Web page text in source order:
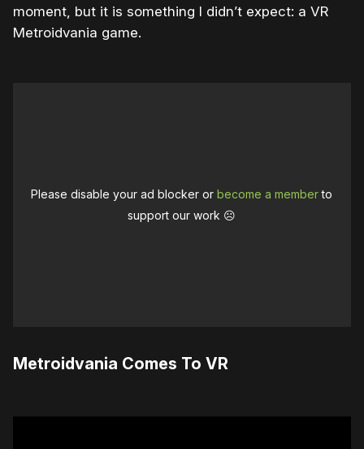
moment, but it is something I didn’t expect: a VR
Metroidvania game.
Please disable your ad blocker orbecome a memberto
support our work ☹️
Metroidvania Comes To VR